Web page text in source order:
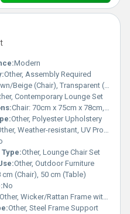
Modern
Other, Assembly Required
Beige (Chair), Transparent (Glass Table)
Contemporary Lounge Set
Chair: 70cm x 75cm x 78cm, Table: 45cm x 50cm x 50cm (Approx.)
Other, Polyester Upholstery
Weather-resistant, UV Protected
Other, Lounge Chair Set
Other, Outdoor Furniture
cm (Chair), 50 cm (Table)
No
Other, Wicker/Rattan Frame with Foam Cushion
Other, Steel Frame Support